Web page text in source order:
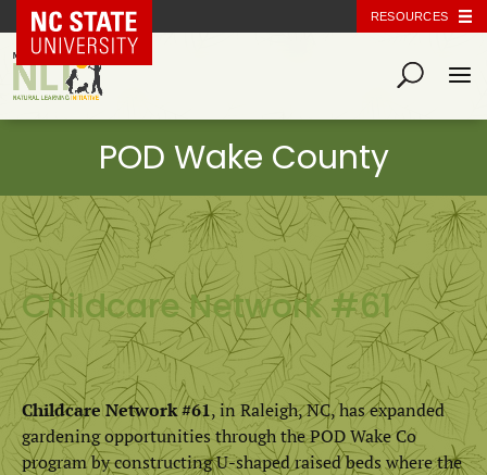
NC State Home RESOURCES
Childcare Network #61
Childcare Network #61, in Raleigh, NC, has expanded
gardening opportunities through the POD Wake Co
program by constructing U-shaped raised beds where the